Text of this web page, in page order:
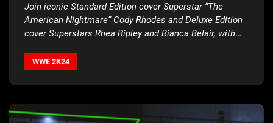
Join iconic Standard Edition cover Superstar “The
American Nightmare” Cody Rhodes and Deluxe Edition
cover Superstars Rhea Ripley and Bianca Belair, with
match types, Executive Soundtrack Producer Post
Malone, and much more
WWE 2K24